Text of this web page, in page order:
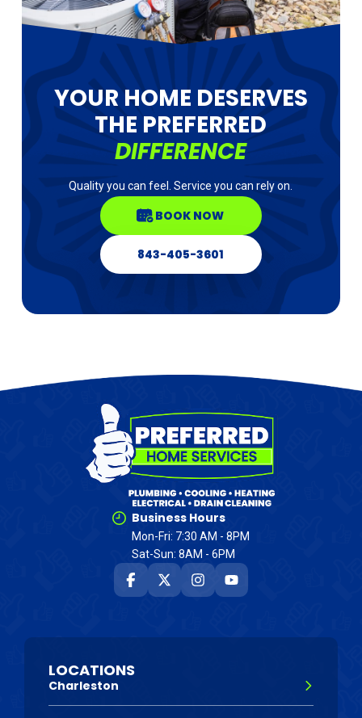
YOUR HOME DESERVES
THE PREFERRED
DIFFERENCE
Quality you can feel. Service you can rely on.
BOOK NOW
843-405-3601
Business Hours
Mon-Fri: 7:30 AM - 8PM
Sat-Sun: 8AM - 6PM
LOCATIONS
Charleston